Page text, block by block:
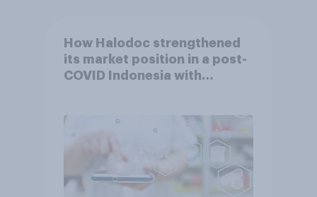
How Halodoc strengthened
its market position in a post-
COVID Indonesia with